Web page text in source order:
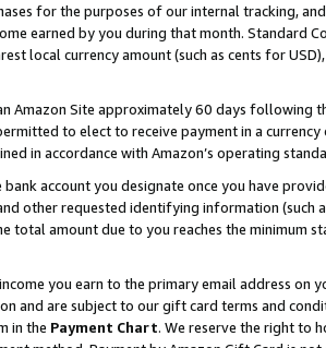
for the purposes of our internal tracking,
earned by you during that month. Standard
local currency amount (such as cents for
Amazon Site approximately 60 days following
to elect to receive payment in a
in accordance with Amazon’s operating
account you designate once you have
other requested identifying information (such
total amount due to you reaches the minimum
you earn to the primary email address on
and are subject to our gift card terms and
in the Payment Chart. We reserve the right to